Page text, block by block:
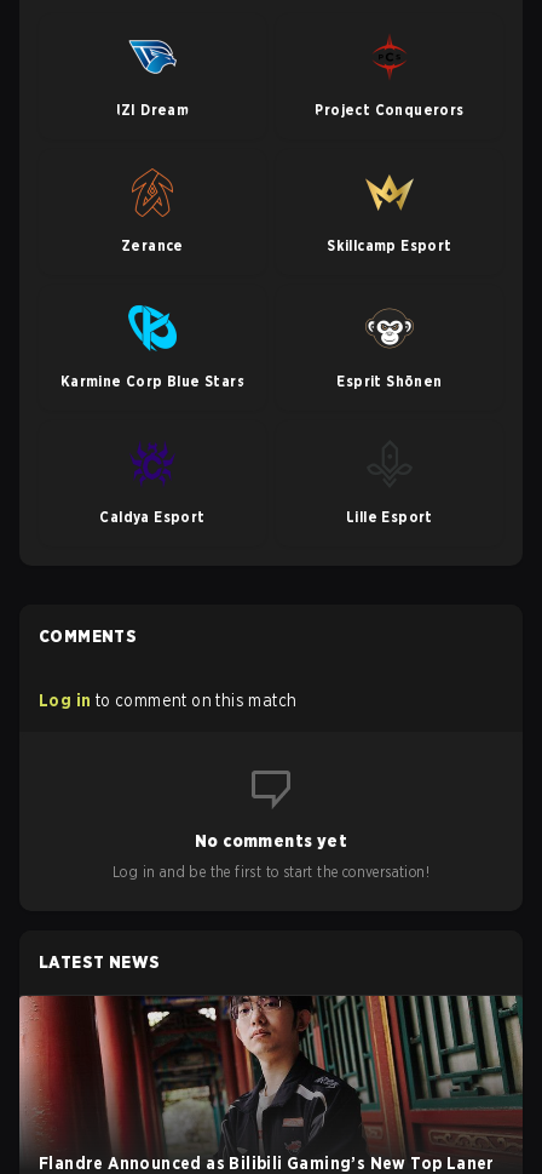
IZI Dream Project Conquerors
Zerance Skillcamp Esport
Karmine Corp Blue Stars Esprit Shōnen
Caldya Esport Lille Esport
COMMENTS
Log in to comment on this match
No comments yet
Log in and be the first to start the conversation!
LATEST NEWS
Flandre Announced as Bilibili Gaming’s New Top Laner